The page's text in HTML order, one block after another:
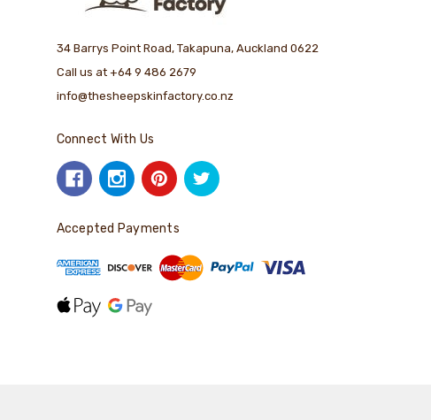
34 Barrys Point Road, Takapuna, Auckland 0622
Call us at +64 9 486 2679
info@thesheepskinfactory.co.nz
Connect With Us
Accepted Payments